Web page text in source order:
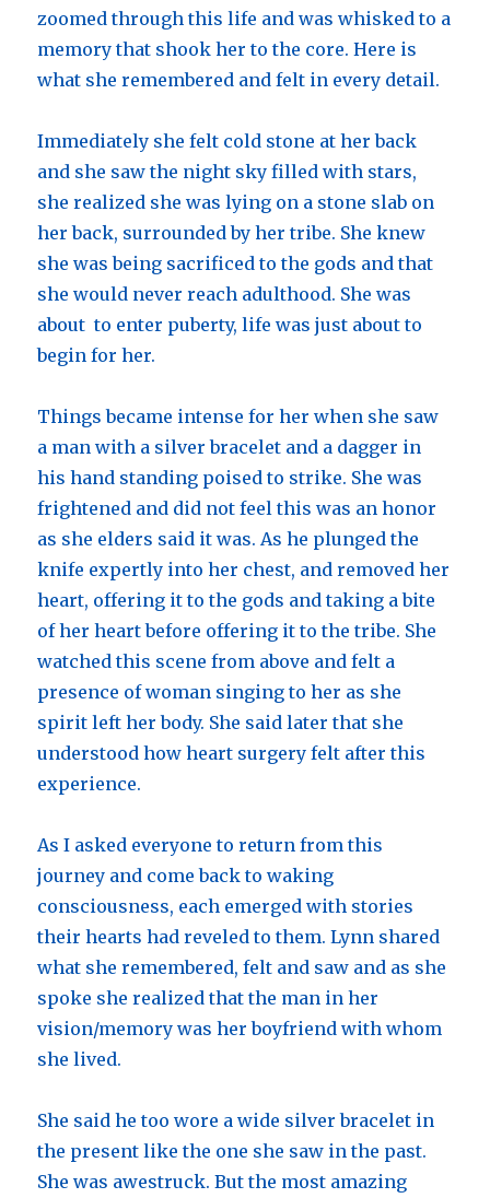
zoomed through this life and was whisked to a
memory that shook her to the core. Here is
what she remembered and felt in every detail.
Immediately she felt cold stone at her back
and she saw the night sky filled with stars,
she realized she was lying on a stone slab on
her back, surrounded by her tribe. She knew
she was being sacrificed to the gods and that
she would never reach adulthood. She was
about to enter puberty, life was just about to
begin for her.
Things became intense for her when she saw
a man with a silver bracelet and a dagger in
his hand standing poised to strike. She was
frightened and did not feel this was an honor
as she elders said it was. As he plunged the
knife expertly into her chest, and removed her
heart, offering it to the gods and taking a bite
of her heart before offering it to the tribe. She
watched this scene from above and felt a
presence of woman singing to her as she
spirit left her body. She said later that she
understood how heart surgery felt after this
experience.
As I asked everyone to return from this
journey and come back to waking
consciousness, each emerged with stories
their hearts had reveled to them. Lynn shared
what she remembered, felt and saw and as she
spoke she realized that the man in her
vision/memory was her boyfriend with whom
she lived.
She said he too wore a wide silver bracelet in
the present like the one she saw in the past.
She was awestruck. But the most amazing